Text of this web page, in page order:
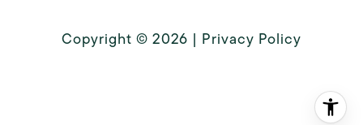
Copyright © 2026 | Privacy Policy